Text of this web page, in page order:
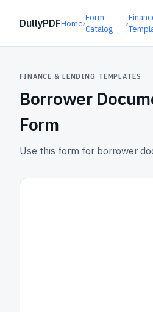
DullyPDFHome›
Form
Catalog
›
FINANCE & LENDING TEMPLATES
Borrower
Form
Use this form for borrower